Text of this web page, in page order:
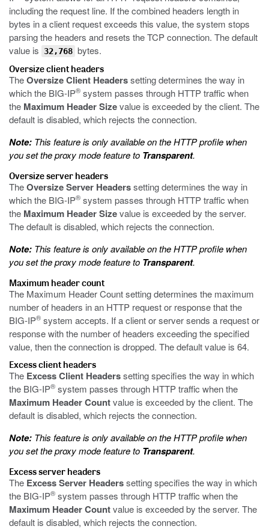
including the request line. If the combined headers length in
bytes in a client request exceeds this value, the system stops
parsing the headers and resets the TCP connection. The default
value is 32,768 bytes.
Oversize client headers
TheOversize Client Headerssetting determines the way in
which the BIG-IP® system passes through HTTP traffic when
the Maximum Header Sizevalue is exceeded by the client. The
default is disabled, which rejects the connection.
Note: This feature is only available on the HTTP profile when
you set the proxy mode feature to Transparent.
Oversize server headers
TheOversize Server Headerssetting determines the way in
which the BIG-IP® system passes through HTTP traffic when
the Maximum Header Sizevalue is exceeded by the server.
The default is disabled, which rejects the connection.
Note: This feature is only available on the HTTP profile when
you set the proxy mode feature to Transparent.
Maximum header count
The Maximum Header Count setting determines the maximum
number of headers in an HTTP request or response that the
BIG-IP® system accepts. If a client or server sends a request or
response with the number of headers exceeding the specified
value, then the connection is dropped. The default value is 64.
Excess client headers
The Excess Client Headerssetting specifies the way in which
the BIG-IP® system passes through HTTP traffic when the
Maximum Header Countvalue is exceeded by the client. The
default is disabled, which rejects the connection.
Note: This feature is only available on the HTTP profile when
you set the proxy mode feature to Transparent.
Excess server headers
The Excess Server Headerssetting specifies the way in which
the BIG-IP® system passes through HTTP traffic when the
Maximum Header Countvalue is exceeded by the server. The
default is disabled, which rejects the connection.